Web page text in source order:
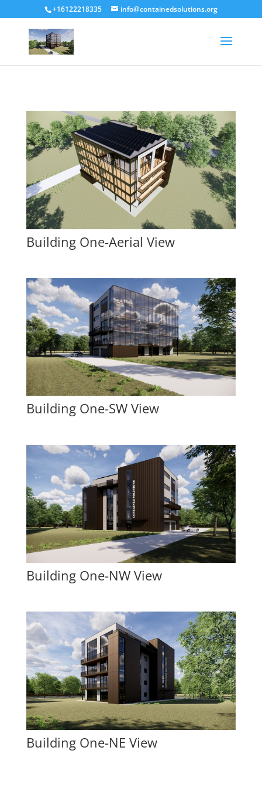
+16122218335 info@containedsolutions.org
Building One-Aerial View
Building One-SW View
Building One-NW View
Building One-NE View